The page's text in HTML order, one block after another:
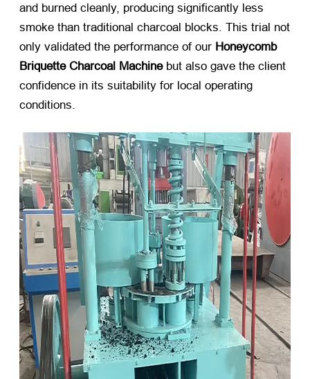
and burned cleanly, producing significantly less
smoke than traditional charcoal blocks. This trial not
only validated the performance of our Honeycomb
Briquette Charcoal Machine​ but also gave the client
confidence in its suitability for local operating
conditions.